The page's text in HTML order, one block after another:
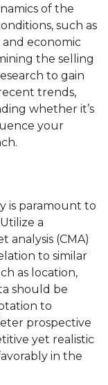
of the
such as
economic
the selling
to gain
trends,
whether it’s
your
is paramount to
a
analysis (CMA)
to similar
as location,
should be
to
prospective
yet realistic
in the